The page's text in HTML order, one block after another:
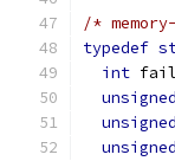
/*
typedef
int
unsigned
unsigned
unsigned